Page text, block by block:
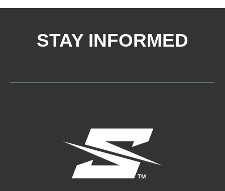
STAY INFORMED